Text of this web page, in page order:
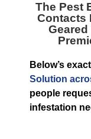
The Pest
Contacts
Below’s
Solution
people
infestation